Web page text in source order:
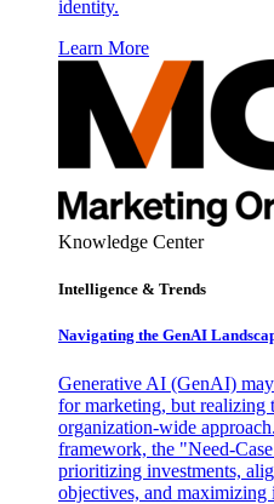
identity.
Learn More
Knowledge Center
Intelligence & Trends
Navigating the GenAI
Generative AI (GenAI)
for marketing, but realizing
organization-wide
framework, the "Need-
prioritizing investments,
objectives, and maximizing